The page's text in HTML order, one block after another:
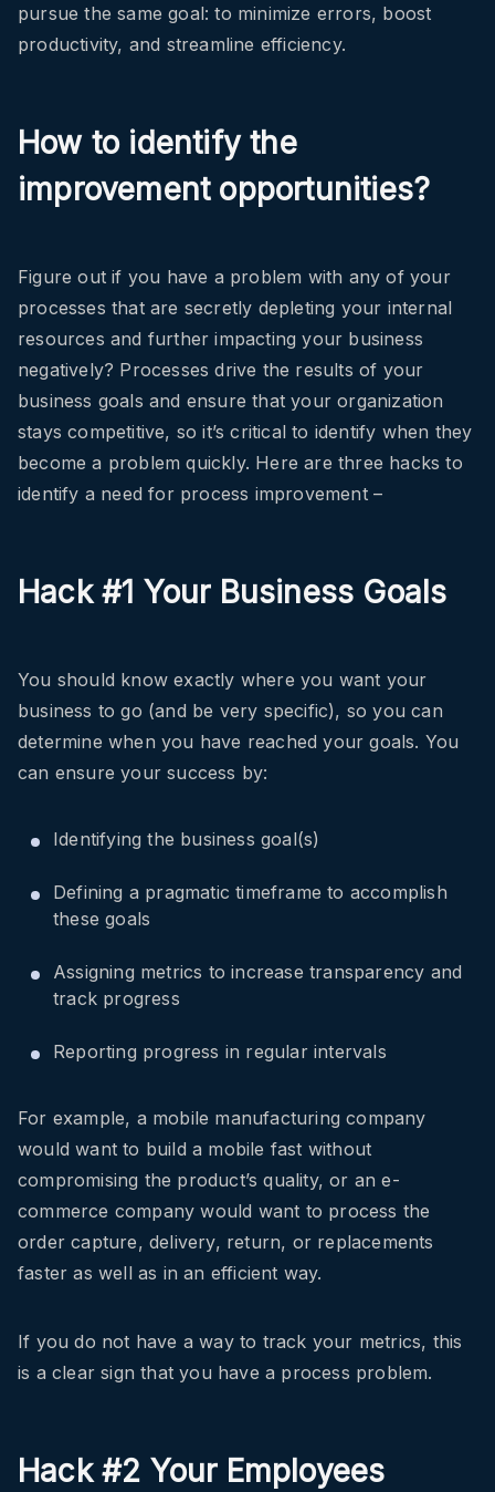
pursue the same goal: to minimize errors, boost
productivity, and streamline efficiency.
How to identify the
improvement opportunities?
Figure out if you have a problem with any of your
processes that are secretly depleting your internal
resources and further impacting your business
negatively? Processes drive the results of your
business goals and ensure that your organization
stays competitive, so it’s critical to identify when they
become a problem quickly. Here are three hacks to
identify a need for process improvement –
Hack #1 Your Business Goals
You should know exactly where you want your
business to go (and be very specific), so you can
determine when you have reached your goals. You
can ensure your success by:
Identifying the business goal(s)
Defining a pragmatic timeframe to accomplish
these goals
Assigning metrics to increase transparency and
track progress
Reporting progress in regular intervals
For example, a mobile manufacturing company
would want to build a mobile fast without
compromising the product’s quality, or an e-
commerce company would want to process the
order capture, delivery, return, or replacements
faster as well as in an efficient way.
If you do not have a way to track your metrics, this
is a clear sign that you have a process problem.
Hack #2 Your Employees